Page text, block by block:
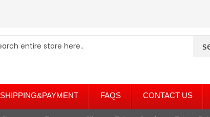
SHIPPING&PAYMENT FAQS CONTACT US